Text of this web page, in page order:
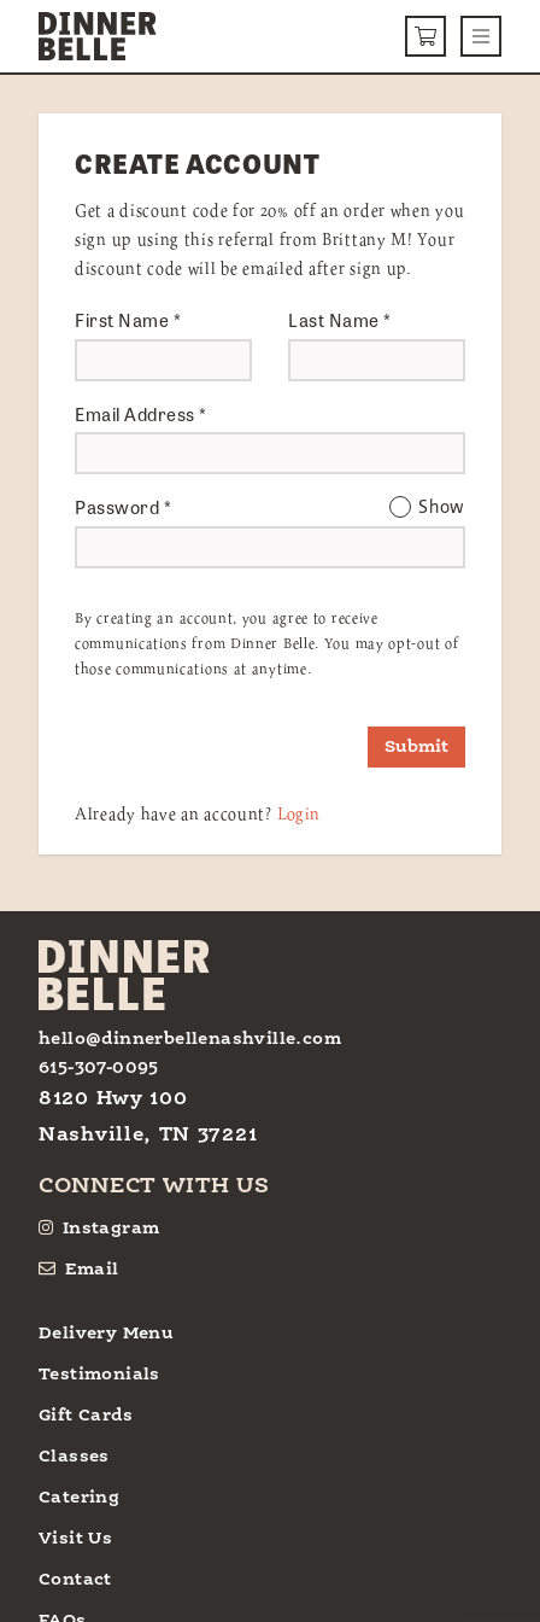
Skip to content
CARTMenu
DELIVERY MENU
HOW IT WORKS
VISIT US
Get Started LOGIN
CREATE ACCOUNT
Get a discount code for 20% off an order when you
sign up using this referral from Brittany M! Your
discount code will be emailed after sign up.
First Name* Last Name*
Email Address*
Password* Show
By creating an account, you agree to receive
communications from Dinner Belle. You may opt-out of
those communications at anytime.
Submit
Already have an account? Login
hello@dinnerbellenashville.com
615-307-0095
8120 Hwy 100
Nashville, TN 37221
CONNECT WITH US
Instagram
Email
Delivery Menu
Testimonials
Gift Cards
Classes
Catering
Visit Us
Contact